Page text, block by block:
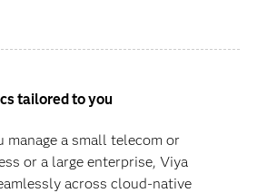
tailored to you
manage a small telecom or
or a large enterprise, Viya
across cloud-native